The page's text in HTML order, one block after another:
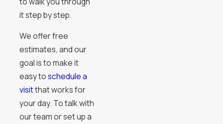
it step by step.
We offer free
estimates, and our
goal is to make it
easy toschedule a
visitthat works for
your day. To talk with
our team or set up a